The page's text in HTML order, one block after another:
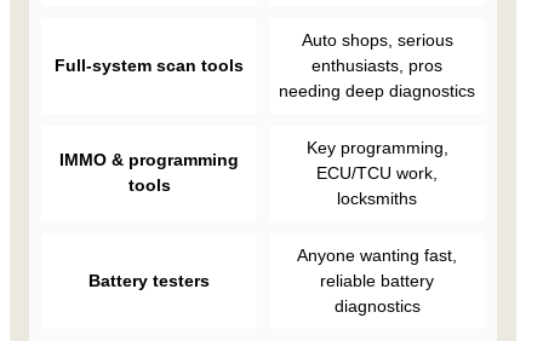
Full-system scan tools
Auto shops, serious
enthusiasts, pros
needing deep diagnostics
IMMO & programming
tools
Key programming,
ECU/TCU work,
locksmiths
Battery testers
Anyone wanting fast,
reliable battery
diagnostics